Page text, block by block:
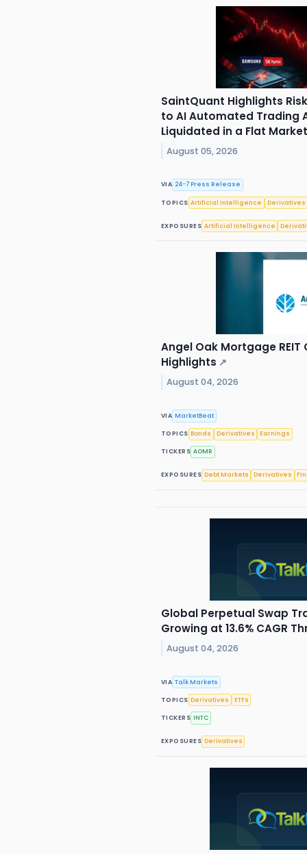
SaintQuant Highlights
to AI Automated Trading
Liquidated in a Flat Market
August 05, 2026
VIA 24-7 Press Release
TOPICS Artificial Intelligence Derivatives
EXPOSURES Artificial Intelligence
Angel Oak Mortgage REIT
Highlights ↗
August 04, 2026
VIA MarketBeat
TOPICS Bonds Derivatives Earnings
TICKERS AOMR
EXPOSURES Debt Markets Derivatives
Global Perpetual Swap
Growing at 13.6% CAGR
August 04, 2026
VIA Talk Markets
TOPICS Derivatives ETFs
TICKERS INTC
EXPOSURES Derivatives